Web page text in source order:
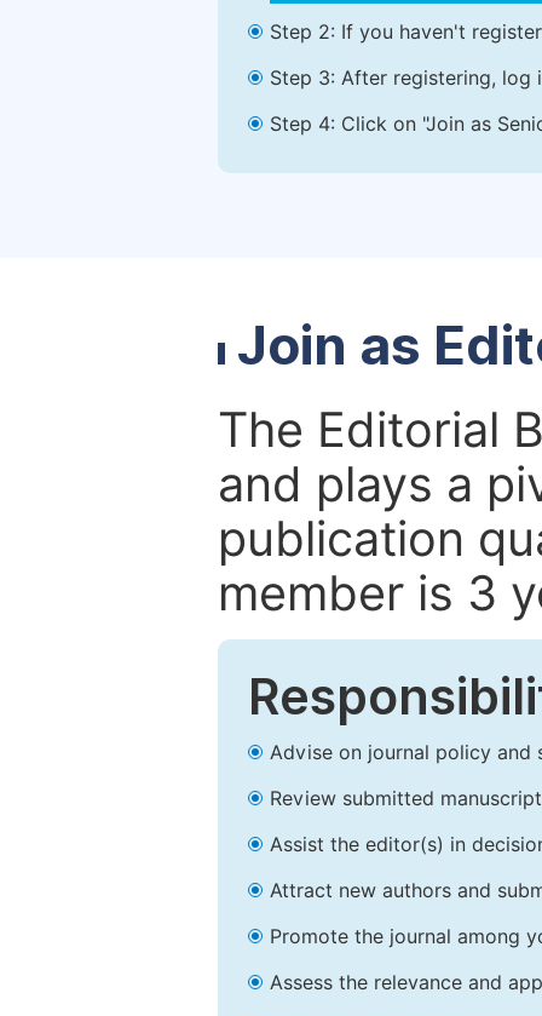
Step 2: If you haven't
Step 3: After registering, log
Step 4: Click on "Join as
Join as
The Editorial
and plays a
publication
member is 3
Advise on journal policy and
Review submitted
Assist the editor(s) in
Attract new authors and
Promote the journal among
Assess the relevance and